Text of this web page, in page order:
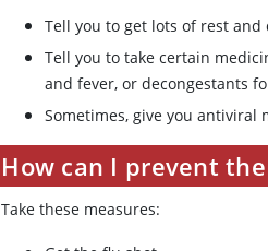
Tell you to get lots of rest
Tell you to take certain
and fever, or decongestants
Sometimes, give you antiviral
How can I prevent
Take these measures: